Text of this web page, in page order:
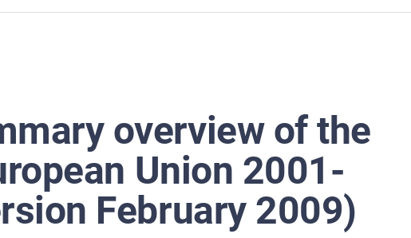
overview of the
Union 2001-
February 2009)